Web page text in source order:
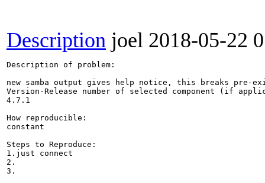
Description joel 2018-05-22
Description of problem:
new samba output gives help notice, this breaks pre-
Version-Release number of selected component (if
4.7.1
How reproducible:
constant
Steps to Reproduce:
1.just connect
2.
3.